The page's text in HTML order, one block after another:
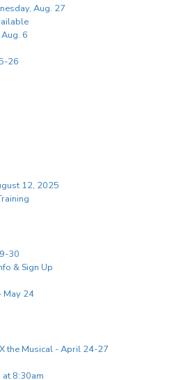
Aug. 27
6
26
12, 2025
30
& Sign Up
May 24
the Musical - April 24-27
at 8:30am